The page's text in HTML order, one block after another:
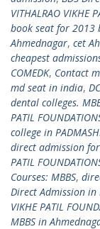
VITHALRAO VIKHE
book seat for 2013
Ahmednagar, cet
cheapest
COMEDK, Contact
md seat in india,
dental colleges.
PATIL
college in
direct admission for
PATIL
Courses: MBBS,
Direct Admission in
VIKHE PATIL
MBBS in